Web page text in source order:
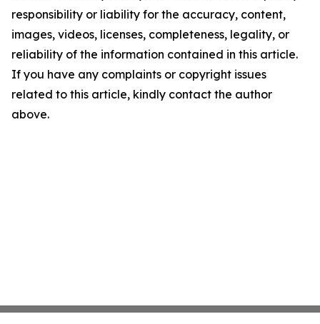
responsibility or liability for the accuracy, content,
images, videos, licenses, completeness, legality, or
reliability of the information contained in this article.
If you have any complaints or copyright issues
related to this article, kindly contact the author
above.